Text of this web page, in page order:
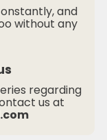
and
without any
regarding
us at